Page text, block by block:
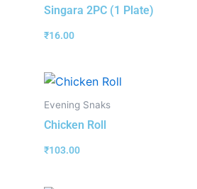
Singara 2PC (1 Plate)
₹16.00
Evening Snaks
Chicken Roll
₹103.00